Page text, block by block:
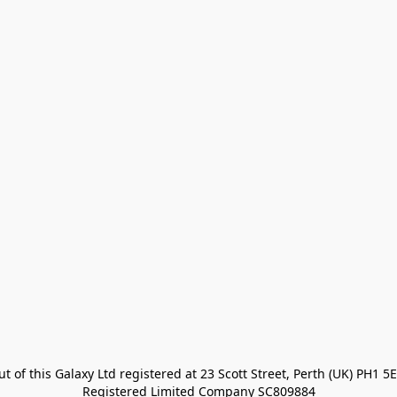
of this Galaxy Ltd registered at 23 Scott Street, Perth (UK) PH1
Registered Limited Company SC809884